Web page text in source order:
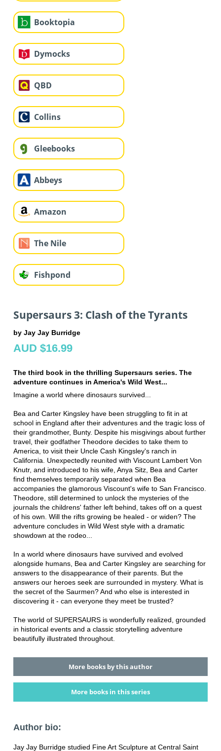
Booktopia
Dymocks
QBD
Collins
Gleebooks
Abbeys
Amazon
The Nile
Fishpond
Supersaurs 3: Clash of the Tyrants
by Jay Jay Burridge
AUD $16.99
The third book in the thrilling Supersaurs series. The
adventure continues in America's Wild West...
Imagine a world where dinosaurs survived...
Bea and Carter Kingsley have been struggling to fit in at
school in England after their adventures and the tragic loss of
their grandmother, Bunty. Despite his misgivings about further
travel, their godfather Theodore decides to take them to
America, to visit their Uncle Cash Kingsley's ranch in
California. Unexpectedly reunited with Viscount Lambert Von
Knutr, and introduced to his wife, Anya Sitz, Bea and Carter
find themselves temporarily separated when Bea
accompanies the glamorous Viscount's wife to San Francisco.
Theodore, still determined to unlock the mysteries of the
journals the childrens' father left behind, takes off on a quest
of his own. Will the rifts growing be healed - or widen? The
adventure concludes in Wild West style with a dramatic
showdown at the rodeo...
In a world where dinosaurs have survived and evolved
alongside humans, Bea and Carter Kingsley are searching for
answers to the disappearance of their parents. But the
answers our heroes seek are surrounded in mystery. What is
the secret of the Saurmen? And who else is interested in
discovering it - can everyone they meet be trusted?
The world of SUPERSAURS is wonderfully realized, grounded
in historical events and a classic storytelling adventure
beautifully illustrated throughout.
More books by this author
More books in this series
Author bio:
Jay Jay Burridge studied Fine Art Sculpture at Central Saint